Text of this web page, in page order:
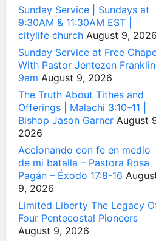
Sunday Service | Sundays at
9:30AM & 11:30AM EST |
citylife church August 9, 2026
Sunday Service at Free
With Pastor Jentezen
9am August 9, 2026
The Truth About Tithes and
Offerings | Malachi 3:10–11 |
Bishop Jason Garner August
2026
Accionando con fe en medio
de mi batalla – Pastora Rosa
Pagán – Éxodo 17:8-16
9, 2026
Limited Liberty The Legacy
Four Pentecostal Pioneers
August 9, 2026